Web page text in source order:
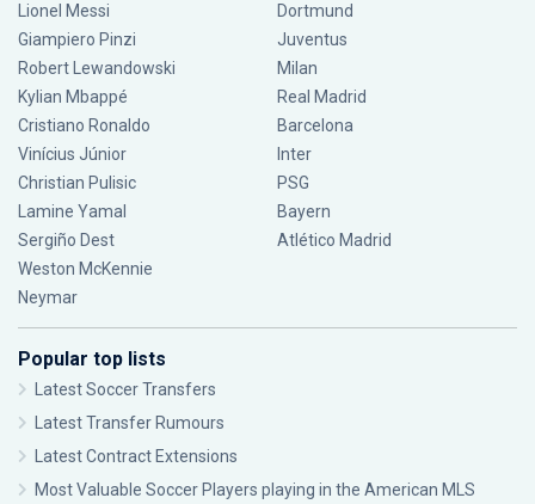
Lionel Messi
Giampiero Pinzi
Robert Lewandowski
Kylian Mbappé
Cristiano Ronaldo
Vinícius Júnior
Christian Pulisic
Lamine Yamal
Sergiño Dest
Weston McKennie
Neymar
Dortmund
Juventus
Milan
Real Madrid
Barcelona
Inter
PSG
Bayern
Atlético Madrid
Popular top lists
Latest Soccer Transfers
Latest Transfer Rumours
Latest Contract Extensions
Most Valuable Soccer Players playing in the American MLS